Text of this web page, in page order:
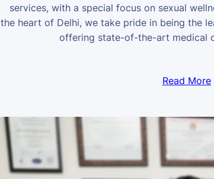
services, with a special focus on sexual
the heart of Delhi, we take pride in being the
offering state-of-the-art medical
Read More